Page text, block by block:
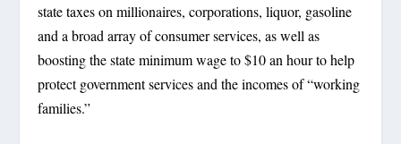
state taxes on millionaires, corporations, liquor, gasoline
and a broad array of consumer services, as well as
boosting the state minimum wage to $10 an hour to help
protect government services and the incomes of “working
families.”